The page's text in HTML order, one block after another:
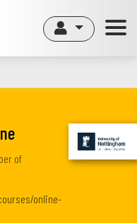
of
online-